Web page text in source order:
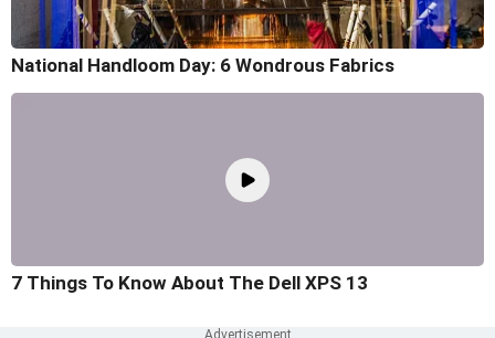
National Handloom Day: 6 Wondrous Fabrics
7 Things To Know About The Dell XPS 13